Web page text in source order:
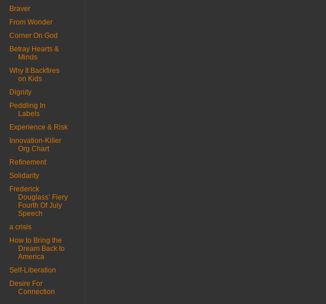
Braver
From Wonder
Corner On God
Betray Hearts &
Minds
Why It Backfires
on Kids
Dignity
Peddling In
Labels
Experience & Risk
Innovation-Killer
Org Chart
Refinement
Solidarity
Frederick
Douglass’ Fiery
Fourth Of July
Speech
a crisis
How to Bring the
Dream Back to
America
Self-Liberation
Desire For
Connection